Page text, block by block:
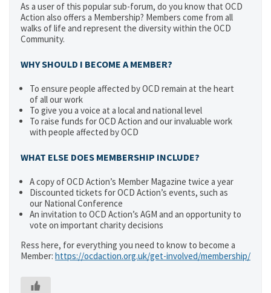
As a user of this popular sub-forum, do you know that OCD
Action also offers a Membership? Members come from all
walks of life and represent the diversity within the OCD
Community.
WHY SHOULD I BECOME A MEMBER?
To ensure people affected by OCD remain at the heart
of all our work
To give you a voice at a local and national level
To raise funds for OCD Action and our invaluable work
with people affected by OCD
WHAT ELSE DOES MEMBERSHIP INCLUDE?
A copy of OCD Action’s Member Magazine twice a year
Discounted tickets for OCD Action’s events, such as
our National Conference
An invitation to OCD Action’s AGM and an opportunity to
vote on important charity decisions
Ress here, for everything you need to know to become a
Member: https://ocdaction.org.uk/get-involved/membership/